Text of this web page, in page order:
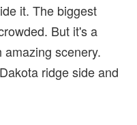
it. The biggest
But it's a
scenery.
ridge side and